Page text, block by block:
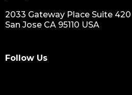
2033 Gateway Place Suite 420
San Jose CA 95110 USA
Follow Us